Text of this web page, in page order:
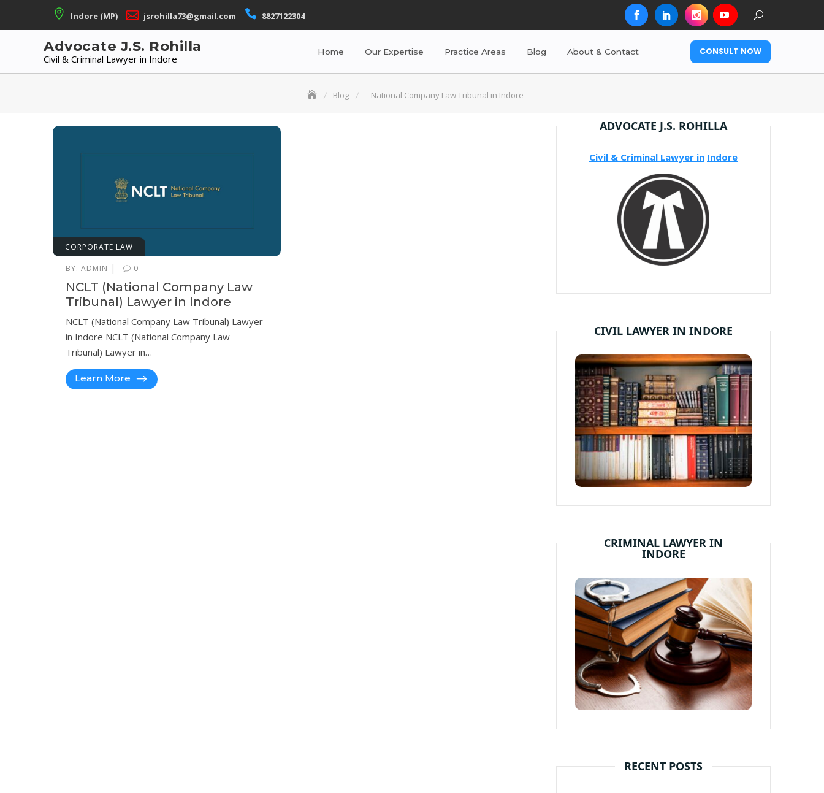
Indore (MP) jsrohilla73@gmail.com 8827122304
Advocate J.S. Rohilla
Civil & Criminal Lawyer in Indore
Home Our Expertise Practice Areas Blog About & Contact CONSULT NOW
Blog National Company Law Tribunal in Indore
CORPORATE LAW
BY: ADMIN | 0
NCLT (National Company Law
Tribunal) Lawyer in Indore
NCLT (National Company Law Tribunal) Lawyer
in Indore NCLT (National Company Law
Tribunal) Lawyer in…
Learn More
ADVOCATE J.S. ROHILLA
Civil & Criminal Lawyer in Indore
CIVIL LAWYER IN INDORE
CRIMINAL LAWYER IN
INDORE
RECENT POSTS